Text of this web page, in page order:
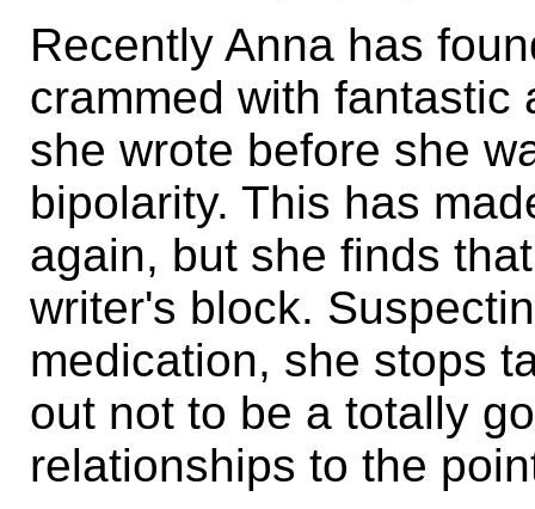
Recently Anna has
crammed with fantastic
she wrote before she
bipolarity. This has
again, but she finds
writer's block.
medication, she stops
out not to be a totally
relationships to the